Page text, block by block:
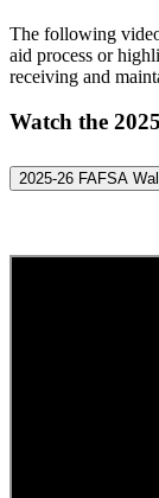
The following
aid process or
receiving and
Watch the
2025-26 FAFSA